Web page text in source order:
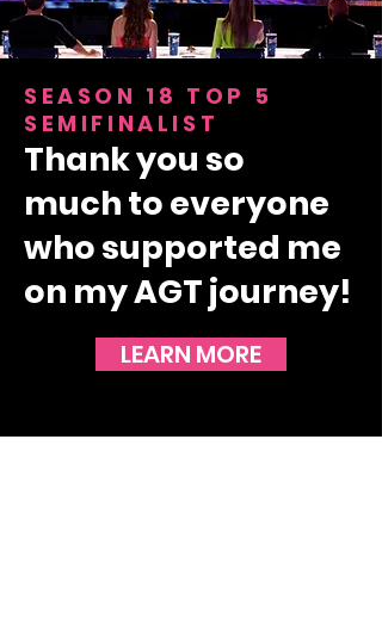
SEASON 18 TOP 5
SEMIFINALIST
Thank you so
muchto everyone
who supported me
on my AGT journey!
LEARN MORE